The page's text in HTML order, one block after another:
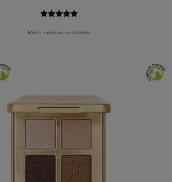
More colours available